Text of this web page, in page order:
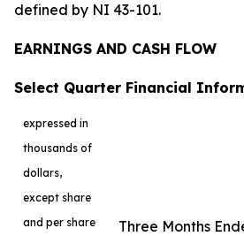
defined by NI 43-101.
EARNINGS AND CASH FLOW
Select Quarter Financial
expressed in
thousands of
dollars,
except share
and per share
Three Months